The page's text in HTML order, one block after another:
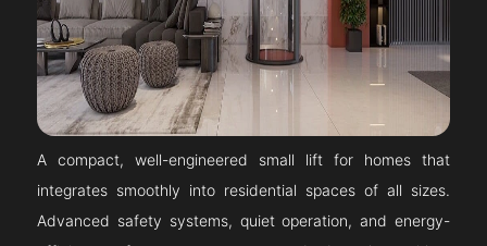
A compact, well-engineered small lift for homes that
integrates smoothly into residential spaces of all sizes.
Advanced safety systems, quiet operation, and energy-